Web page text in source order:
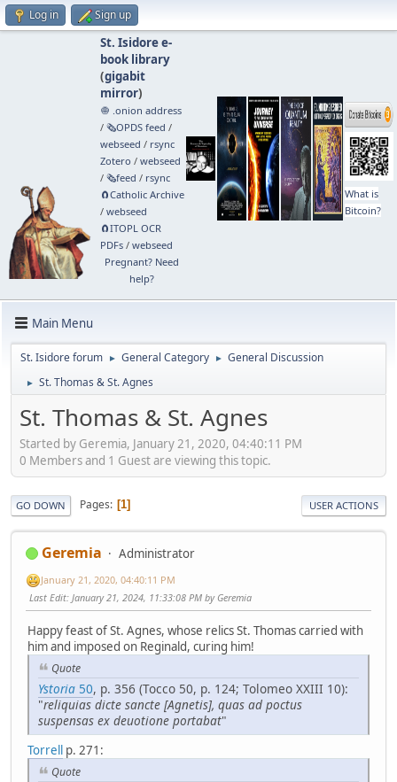
Log in Sign up
St. Isidore e-
book library
(gigabit
mirror)
🧅 .onion address
/ 🗞️OPDS feed /
webseed / rsync
Zotero / webseed
/ 🗞️feed / rsync
🧲⁠Catholic Archive
/ webseed
🧲⁠ITOPL OCR
PDFs/ webseed
Pregnant? Need
help?
What is
Bitcoin?
Main Menu
St. Isidore forum ► General Category ► General Discussion
► St. Thomas & St. Agnes
St. Thomas & St. Agnes
Started by Geremia, January 21, 2020, 04:40:11 PM
0 Members and 1 Guest are viewing this topic.
GO DOWN Pages 1 USER ACTIONS
Geremia Administrator
January 21, 2020, 04:40:11 PM
Last Edit: January 21, 2024, 11:33:08 PM by Geremia
Happy feast of St. Agnes, whose relics St. Thomas carried with
him and imposed on Reginald, curing him!
Quote
Ystoria 50, p. 356 (Tocco 50, p. 124; Tolomeo XXIII 10):
"reliquias dicte sancte [Agnetis], quas ad poctus
suspensas ex deuotione portabat"
Torrell p. 271:
Quote